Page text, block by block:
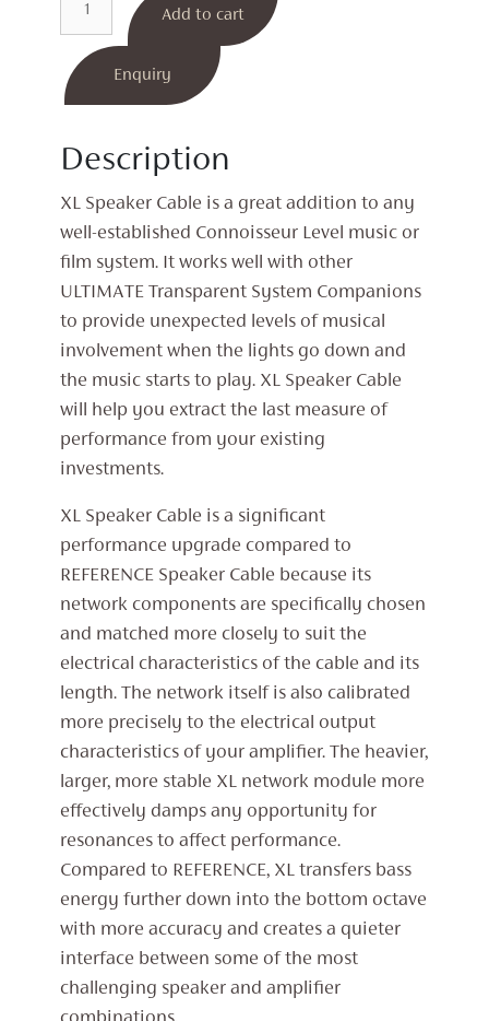
Cable
quantity
Add to cart
Enquiry
Description
XL Speaker Cable is a great addition to any
well-established Connoisseur Level music or
film system. It works well with other
ULTIMATE Transparent System Companions
to provide unexpected levels of musical
involvement when the lights go down and
the music starts to play. XL Speaker Cable
will help you extract the last measure of
performance from your existing
investments.
XL Speaker Cable is a significant
performance upgrade compared to
REFERENCE Speaker Cable because its
network components are specifically chosen
and matched more closely to suit the
electrical characteristics of the cable and its
length. The network itself is also calibrated
more precisely to the electrical output
characteristics of your amplifier. The heavier,
larger, more stable XL network module more
effectively damps any opportunity for
resonances to affect performance.
Compared to REFERENCE, XL transfers bass
energy further down into the bottom octave
with more accuracy and creates a quieter
interface between some of the most
challenging speaker and amplifier